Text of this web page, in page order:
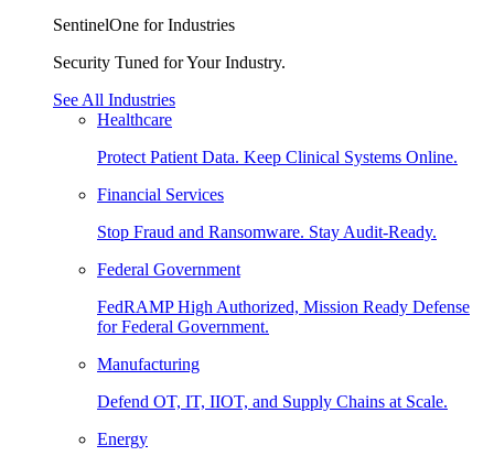
SentinelOne for Industries
Security Tuned for Your Industry.
See All Industries
Healthcare
Protect Patient Data. Keep Clinical Systems Online.
Financial Services
Stop Fraud and Ransomware. Stay Audit-Ready.
Federal Government
FedRAMP High Authorized, Mission Ready Defense
for Federal Government.
Manufacturing
Defend OT, IT, IIOT, and Supply Chains at Scale.
Energy